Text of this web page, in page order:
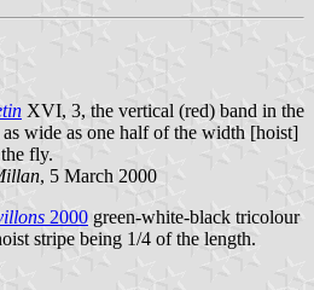
XVI, 3, the vertical (red) band in the
wide as one half of the width [hoist]
fly.
, 5 March 2000
2000 green-white-black tricolour
stripe being 1/4 of the length.